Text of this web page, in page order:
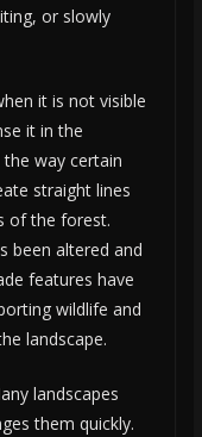
or slowly
it is not visible
it in the
way certain
straight lines
of the forest.
been altered and
features have
wildlife and
landscape.
landscapes
them quickly.